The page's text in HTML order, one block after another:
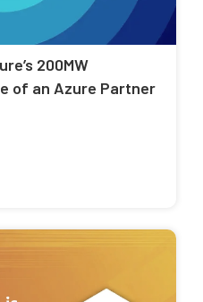
200MW
of an Azure Partner